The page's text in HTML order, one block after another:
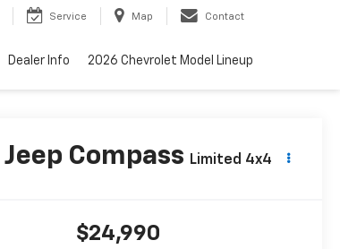
Service Map Contact
Dealer Info 2026 Chevrolet Model Lineup
Jeep Compass Limited 4x4
$24,990